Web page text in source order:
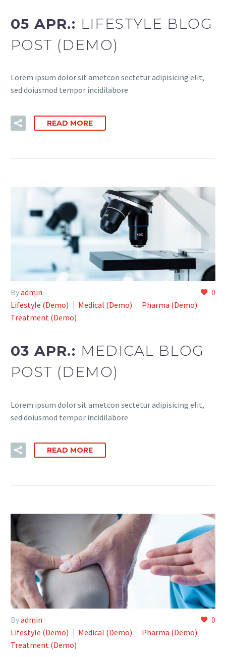
05 APR.: LIFESTYLE BLOG
POST (DEMO)
Lorem ipsum dolor sit ametcon sectetur adipisicing elit,
sed doiusmod tempor incidilabore
READ MORE
0
Byadmin
Lifestyle (Demo)
Medical (Demo)
Pharma (Demo)
Treatment (Demo)
03 APR.: MEDICAL BLOG
POST (DEMO)
Lorem ipsum dolor sit ametcon sectetur adipisicing elit,
sed doiusmod tempor incidilabore
READ MORE
0
Byadmin
Lifestyle (Demo)
Medical (Demo)
Pharma (Demo)
Treatment (Demo)